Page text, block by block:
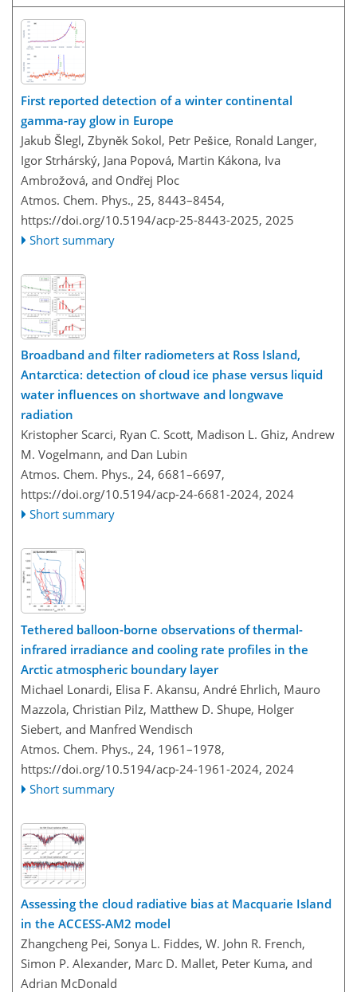
First reported detection of a winter continental
gamma-ray glow in Europe
Jakub Šlegl, Zbyněk Sokol, Petr Pešice, Ronald Langer,
Igor Strhárský, Jana Popová, Martin Kákona, Iva
Ambrožová, and Ondřej Ploc
Atmos. Chem. Phys., 25, 8443–8454,
https://doi.org/10.5194/acp-25-8443-2025, 2025
Short summary
Broadband and filter radiometers at Ross Island,
Antarctica: detection of cloud ice phase versus liquid
water influences on shortwave and longwave
radiation
Kristopher Scarci, Ryan C. Scott, Madison L. Ghiz, Andrew
M. Vogelmann, and Dan Lubin
Atmos. Chem. Phys., 24, 6681–6697,
https://doi.org/10.5194/acp-24-6681-2024, 2024
Short summary
Tethered balloon-borne observations of thermal-
infrared irradiance and cooling rate profiles in the
Arctic atmospheric boundary layer
Michael Lonardi, Elisa F. Akansu, André Ehrlich, Mauro
Mazzola, Christian Pilz, Matthew D. Shupe, Holger
Siebert, and Manfred Wendisch
Atmos. Chem. Phys., 24, 1961–1978,
https://doi.org/10.5194/acp-24-1961-2024, 2024
Short summary
Assessing the cloud radiative bias at Macquarie Island
in the ACCESS-AM2 model
Zhangcheng Pei, Sonya L. Fiddes, W. John R. French,
Simon P. Alexander, Marc D. Mallet, Peter Kuma, and
Adrian McDonald